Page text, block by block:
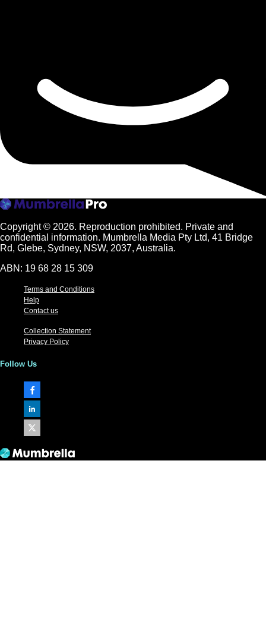
Copyright © 2026. Reproduction prohibited. Private and
confidential information. Mumbrella Media Pty Ltd, 41 Bridge
Rd, Glebe, Sydney, NSW, 2037, Australia.
ABN: 19 68 28 15 309
Terms and Conditions
Help
Contact us
Collection Statement
Privacy Policy
Follow Us